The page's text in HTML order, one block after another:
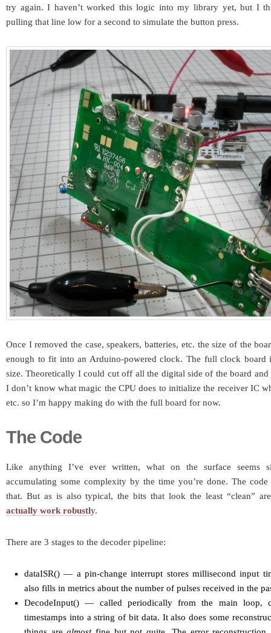
try again. I haven’t worked this logic into my library yet, but I
pulling that line low for a second to simulate the button press.
Once I removed the case, speakers, batteries, etc. the size of the
enough to fit into an Arduino-powered clock. The full clock
size. Theoretically I could cut off all the digital side of the board and
I don’t know what magic the CPU does to initialize the receiver IC
etc. so I’m happy making do with the full board for now.
The Code
Like anything I’ve ever written, what on the surface seems
accumulating some complexity by the time you’re done. The
that. But as is also typical, the bits that look the least “clean”
actually work robustly.
There are 3 stages to the decoder pipeline:
dataISR() — a pin-change interrupt stores millisecond input
also fills in metrics about the number of pulses received in the
DecodeInput() — called periodically from the main loop,
timestamps into a string of bit data. It also does some